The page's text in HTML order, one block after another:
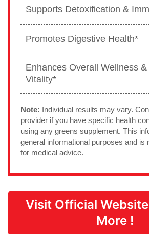
Supports Detoxification &
Promotes Digestive Health*
Enhances Overall Wellness &
Vitality*
Note: Individual results may vary.
provider if you have specific health
using any greens supplement. This
general informational purposes and is
for medical advice.
Visit Official
More !